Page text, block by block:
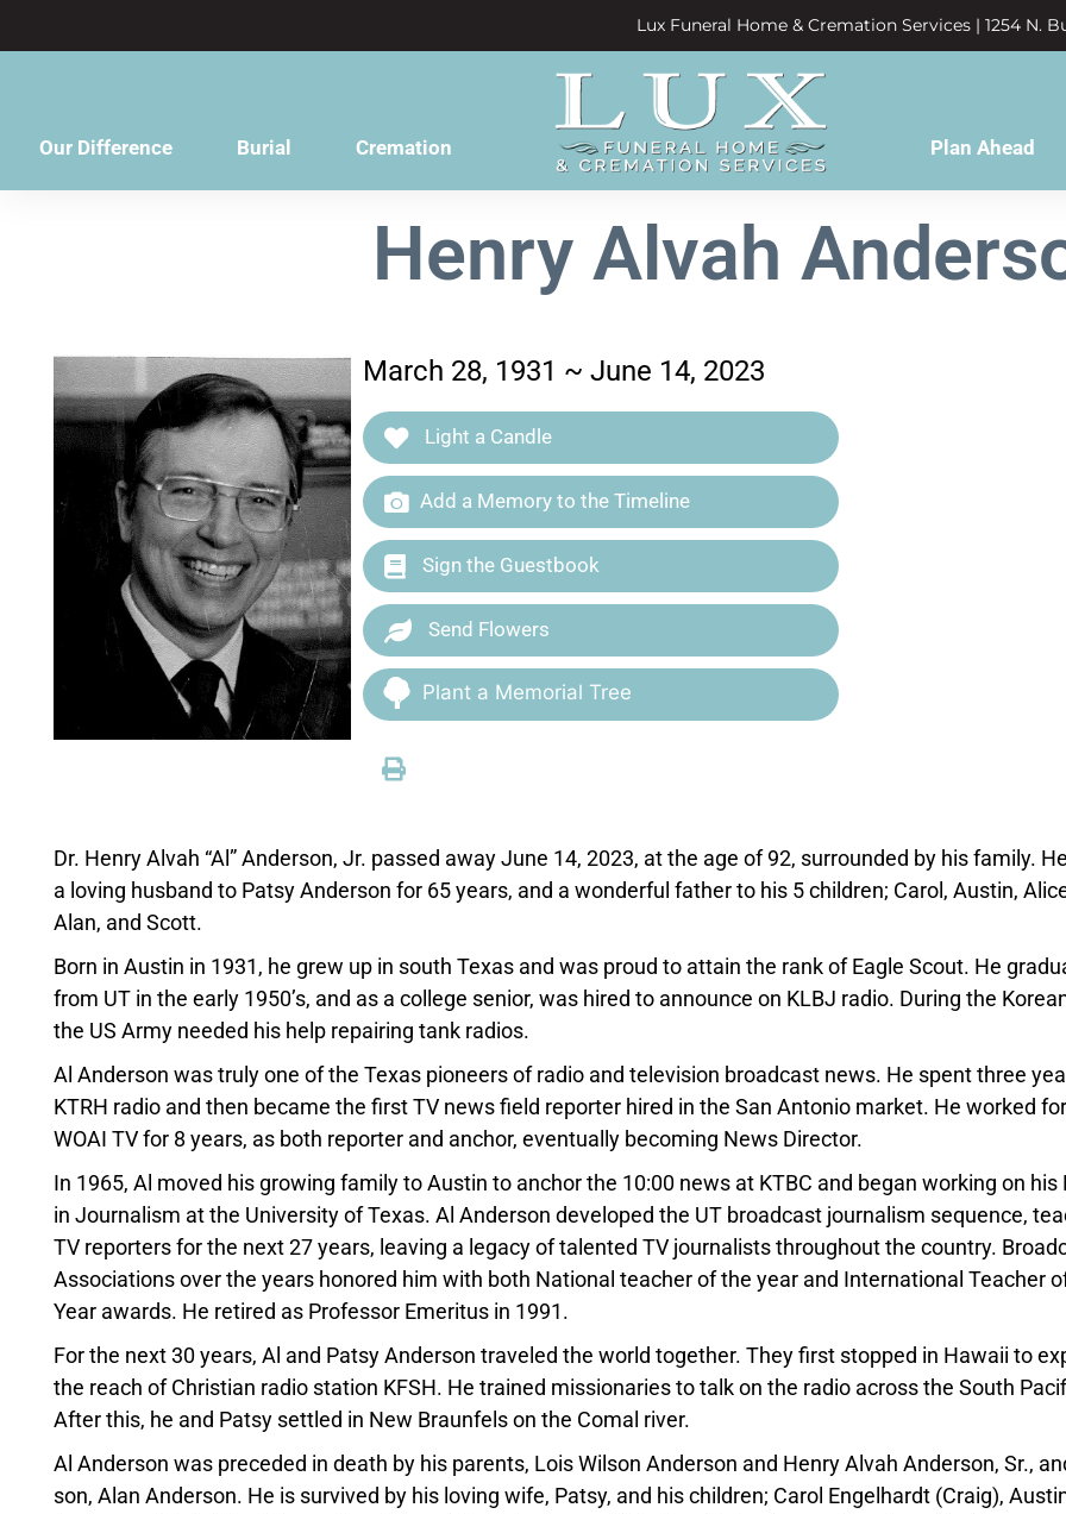
Lux Funeral Home & Cremation Services | 1254 N.
Our Difference Burial Cremation Plan Ahead
Henry Alvah
March 28, 1931 ~ June 14, 2023
Light a Candle
Add a Memory to the Timeline
Sign the Guestbook
Send Flowers
Plant a Memorial Tree
Dr. Henry Alvah “Al” Anderson, Jr. passed away June 14, 2023, at the age of 92, surrounded by his family.
a loving husband to Patsy Anderson for 65 years, and a wonderful father to his 5 children; Carol, Austin,
Alan, and Scott.
Born in Austin in 1931, he grew up in south Texas and was proud to attain the rank of Eagle Scout. He
from UT in the early 1950’s, and as a college senior, was hired to announce on KLBJ radio. During the
the US Army needed his help repairing tank radios.
Al Anderson was truly one of the Texas pioneers of radio and television broadcast news. He spent three
KTRH radio and then became the first TV news field reporter hired in the San Antonio market. He worked for
WOAI TV for 8 years, as both reporter and anchor, eventually becoming News Director.
In 1965, Al moved his growing family to Austin to anchor the 10:00 news at KTBC and began working on his
in Journalism at the University of Texas. Al Anderson developed the UT broadcast journalism sequence,
TV reporters for the next 27 years, leaving a legacy of talented TV journalists throughout the country.
Associations over the years honored him with both National teacher of the year and International Teacher
Year awards. He retired as Professor Emeritus in 1991.
For the next 30 years, Al and Patsy Anderson traveled the world together. They first stopped in Hawaii to
the reach of Christian radio station KFSH. He trained missionaries to talk on the radio across the South
After this, he and Patsy settled in New Braunfels on the Comal river.
Al Anderson was preceded in death by his parents, Lois Wilson Anderson and Henry Alvah Anderson, Sr.,
son, Alan Anderson. He is survived by his loving wife, Patsy, and his children; Carol Engelhardt (Craig),